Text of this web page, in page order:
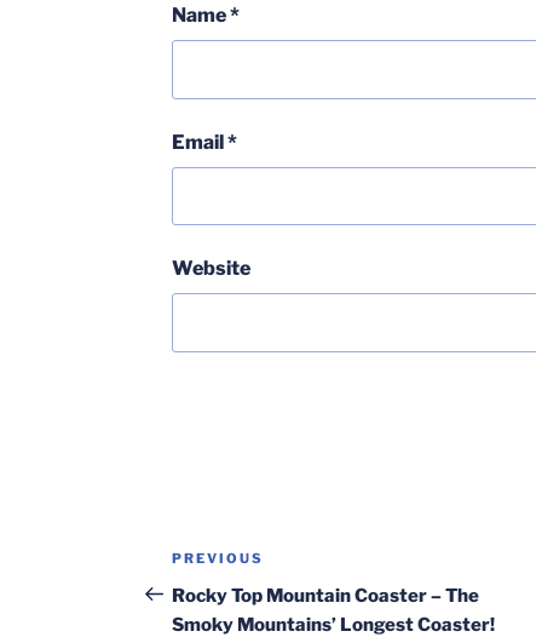
Name*
Email*
Website
Post
navigation
Previous
Post
PREVIOUS
Rocky Top Mountain Coaster – The
Smoky Mountains’ Longest Coaster!